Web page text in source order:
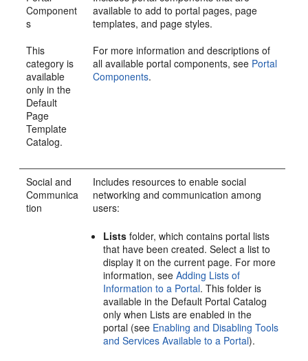
Component
s
This
category is
available
only in the
Default
Page
Template
Catalog.
available to add toportal pages, page
templates, and page styles.
For more information and descriptions of
all availableportal components, see Portal
Components.
Social and
Communica
tion
Includes resources to enable social
networking and communication among
users:
Lists folder, which containsportal lists
that have been created. Select a list to
display it on the current page. For more
information, seeAdding Lists of
Information to a Portal. This folder is
available in the Default Portal Catalog
only when Lists are enabled in the
portal (see Enabling and Disabling Tools
and Services Available to a Portal).